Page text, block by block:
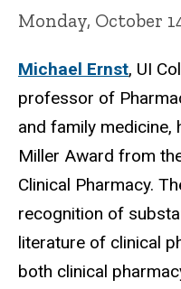
Monday, October
Michael Ernst, UI
professor of
and family medicine,
Miller Award from
Clinical Pharmacy.
recognition of
literature of clinical
both clinical